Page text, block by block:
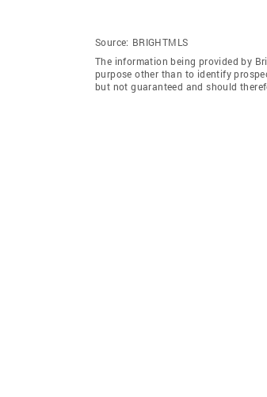
Source: BRIGHTMLS
The information being provided by
purpose other than to identify
but not guaranteed and should